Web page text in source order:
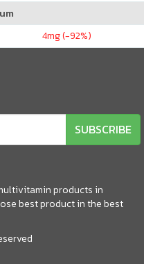
4mg (-92%)
SUBSCRIBE
products in
best product in the best